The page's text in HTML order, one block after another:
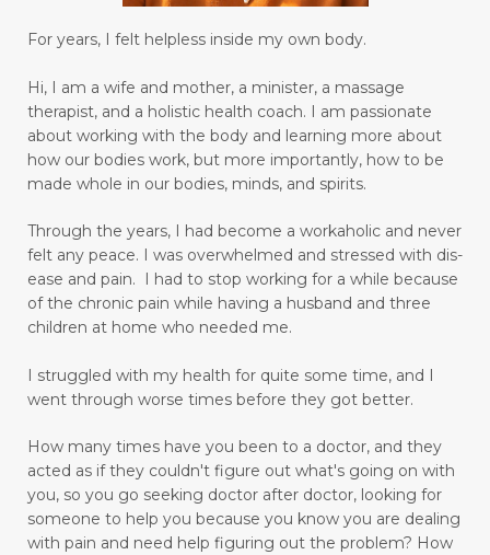
joy in your heart
language barriers
learning
lifetime learner
limbic system
limiting beliefs
longing to be an adult
love others as yourself
love yourself
magnesium
making goals
managing emotions
marriage
mastering your mind
medication relief
mental miracles
mentality
mindset
mommy and me massage
moms
moral response
motivation
move forward
move towards healing
move with grace
For years, I felt helpless inside my own body.
Hi, I am a wife and mother, a minister, a massage
therapist, and a holistic health coach. I am passionate
about working with the body and learning more about
how our bodies work, but more importantly, how to be
made whole in our bodies, minds, and spirits.
Through the years, I had become a workaholic and never
felt any peace. I was overwhelmed and stressed with dis-
ease and pain. I had to stop working for a while because
of the chronic pain while having a husband and three
children at home who needed me.
I struggled with my health for quite some time, and I
went through worse times before they got better.
How many times have you been to a doctor, and they
acted as if they couldn't figure out what's going on with
you, so you go seeking doctor after doctor, looking for
someone to help you because you know you are dealing
with pain and need help figuring out the problem? How